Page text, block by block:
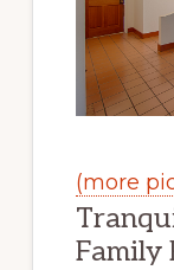
(more
Family